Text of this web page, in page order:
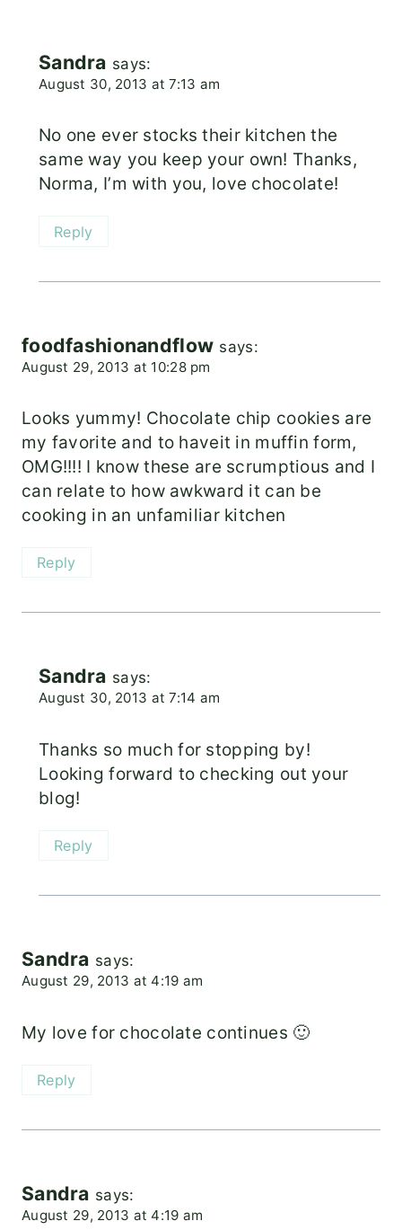
Sandra says:
August 30, 2013 at 7:13 am
No one ever stocks their kitchen the
same way you keep your own! Thanks,
Norma, I’m with you, love chocolate!
Reply
foodfashionandflow says:
August 29, 2013 at 10:28 pm
Looks yummy! Chocolate chip cookies are
my favorite and to haveit in muffin form,
OMG!!!! I know these are scrumptious and I
can relate to how awkward it can be
cooking in an unfamiliar kitchen
Reply
Sandra says:
August 30, 2013 at 7:14 am
Thanks so much for stopping by!
Looking forward to checking out your
blog!
Reply
Sandra says:
August 29, 2013 at 4:19 am
My love for chocolate continues 🙂
Reply
Sandra says:
August 29, 2013 at 4:19 am